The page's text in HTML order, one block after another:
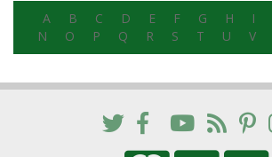
A B C D E F G H I
N
O P Q R S T U V